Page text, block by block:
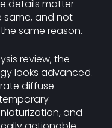
details matter
same, and not
same reason.
review, the
looks advanced.
diffuse
and